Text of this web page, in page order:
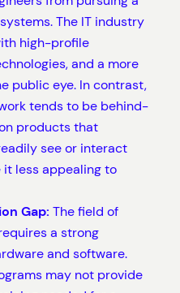
The IT industry
high-profile
and a more
public eye. In contrast,
tends to be behind-
products that
see or interact
it less appealing to
Gap: The field of
a strong
and software.
may not provide